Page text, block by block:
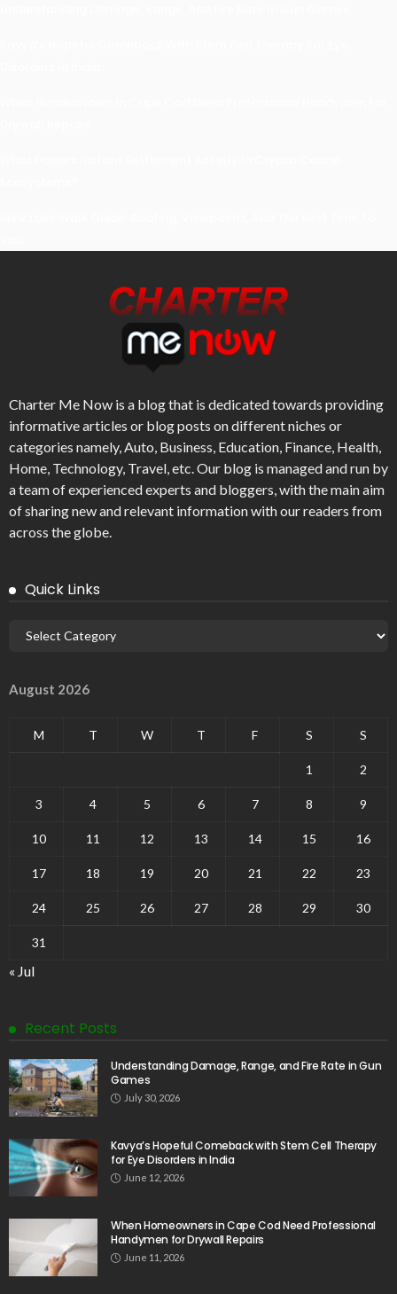
Charter Me Now is a blog that is dedicated towards providing
informative articles or blog posts on different niches or
categories namely, Auto, Business, Education, Finance, Health,
Home, Technology, Travel, etc. Our blog is managed and run by
a team of experienced experts and bloggers, with the main aim
of sharing new and relevant information with our readers from
across the globe.
Quick Links
August 2026
M T W T F S S
1 2
3 4 5 6 7 8 9
10 11 12 13 14 15 16
17 18 19 20 21 22 23
24 25 26 27 28 29 30
31
« Jul
Recent Posts
Understanding Damage, Range, and Fire Rate in Gun
Games
July 30, 2026
Kavya’s Hopeful Comeback with Stem Cell Therapy
for Eye Disorders in India
June 12, 2026
When Homeowners in Cape Cod Need Professional
Handymen for Drywall Repairs
June 11, 2026